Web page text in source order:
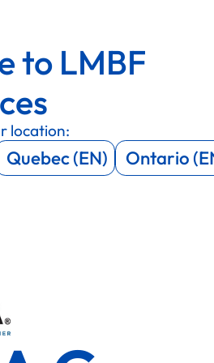
to LMBF
location:
Quebec (EN) Ontario